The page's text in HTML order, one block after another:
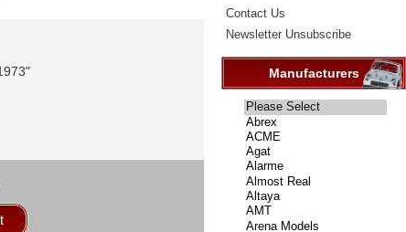
Contact Us
Newsletter Unsubscribe
Manufacturers
Please
select
...